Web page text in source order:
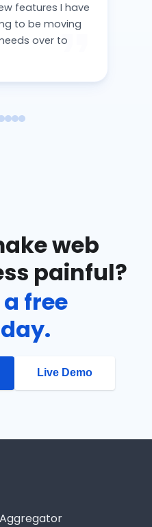
features I have
to be moving
over to
web
painful?
free
Live Demo